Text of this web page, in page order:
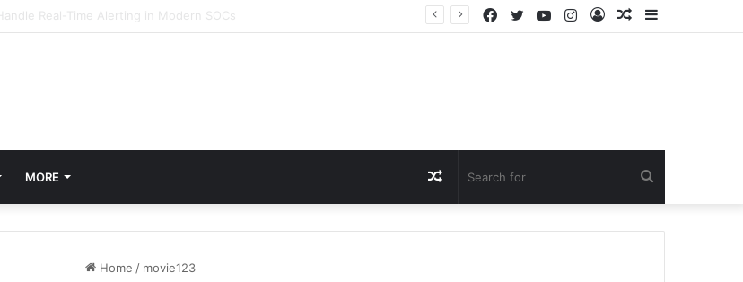
Knowledge Hub in 2026
Random
Log
Instagram
YouTube
Twitter
Facebook
MORE
for
Random
Article
Home / movie123